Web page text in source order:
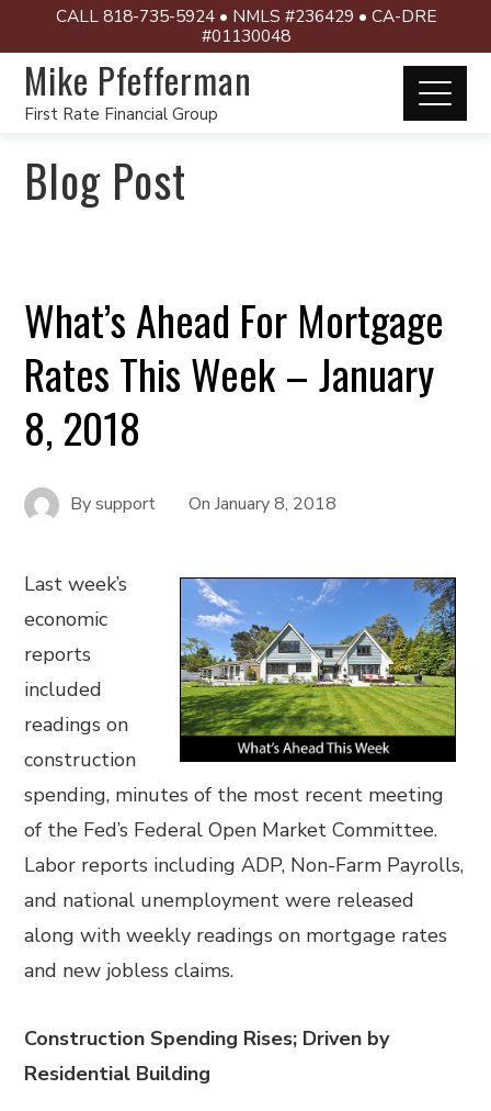
CALL 818-735-5924 • NMLS #236429 • CA-DRE
#01130048
Mike Pfefferman
First Rate Financial Group
Blog Post
What’s Ahead For Mortgage
Rates This Week – January
8, 2018
Bysupport OnJanuary 8, 2018
Last week’s
economic
reports
included
readings on
construction
spending, minutes of the most recent meeting
of the Fed’s Federal Open Market Committee.
Labor reports including ADP, Non-Farm Payrolls,
and national unemployment were released
along with weekly readings on mortgage rates
and new jobless claims.
Construction Spending Rises; Driven by
Residential Building